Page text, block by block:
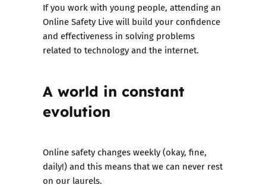
If you work with young people, attending an
Online Safety Live will build your confidence
and effectiveness in solving problems
related to technology and the internet.
A world in constant
evolution
Online safety changes weekly (okay, fine,
daily!) and this means that we can never rest
on our laurels.